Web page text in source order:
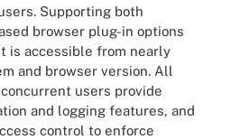
Supporting both
browser plug-in options
is accessible from nearly
and browser version. All
users provide
and logging features, and
control to enforce